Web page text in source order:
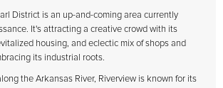
District is an up-and-coming area currently
It's attracting a creative crowd with its
housing, and eclectic mix of shops and
its industrial roots.
the Arkansas River, Riverview is known for its